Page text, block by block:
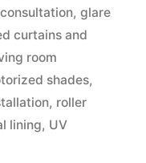
, glare
curtains and
room
shades,
, roller
lining, UV